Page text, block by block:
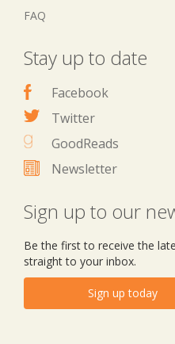
FAQ
Stay up to date
Facebook
Twitter
GoodReads
Newsletter
Sign up to our
Be the first to receive the
straight to your inbox.
Sign up today